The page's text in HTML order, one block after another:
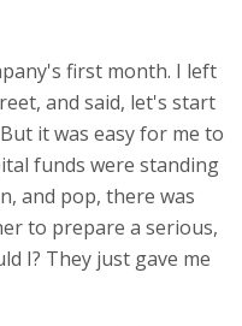
first month. I left
and said, let's start
it was easy for me to
funds were standing
and pop, there was
to prepare a serious,
I? They just gave me